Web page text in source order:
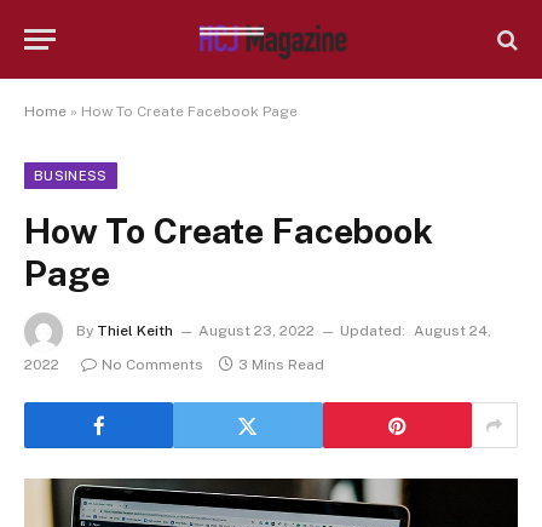
Home » How To Create Facebook Page
BUSINESS
How To Create Facebook
Page
By Thiel Keith August 23, 2022 Updated: August 24,
2022
No Comments 3 Mins Read